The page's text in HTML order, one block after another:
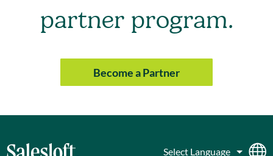
partner program.
Become a Partner